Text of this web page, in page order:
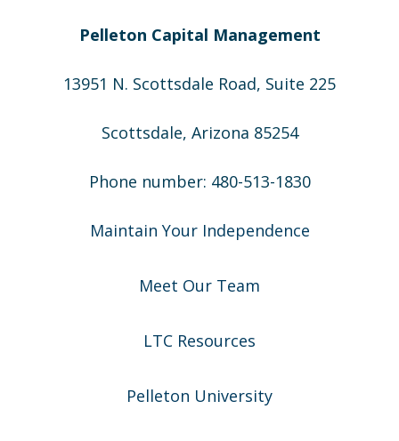
Pelleton Capital Management
13951 N. Scottsdale Road, Suite 225
Scottsdale, Arizona 85254
Phone number: 480-513-1830
Maintain Your Independence
Meet Our Team
LTC Resources
Pelleton University